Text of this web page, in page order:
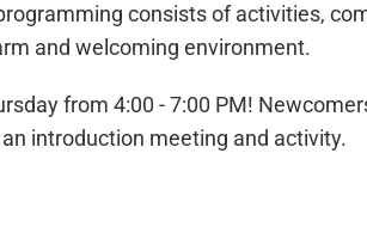
consists of activities,
and welcoming environment.
from 4:00 - 7:00 PM!
introduction meeting and activity.